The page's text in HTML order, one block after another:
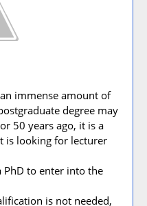
immense amount of
degree may
50 years ago, it is a
is looking for lecturer
PhD to enter into the
is not needed,